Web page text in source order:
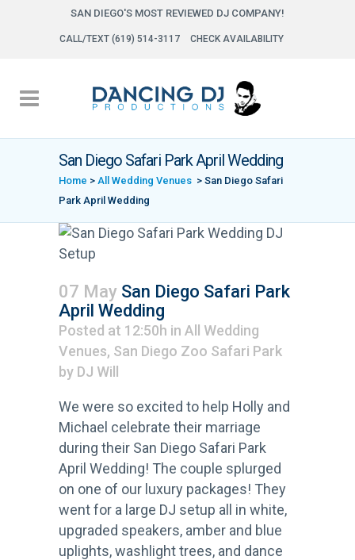
SAN DIEGO'S MOST REVIEWED DJ COMPANY!
CALL/TEXT (619) 514-3117 CHECK AVAILABILITY
San Diego Safari Park April Wedding
Home > All Wedding Venues > San Diego Safari
Park April Wedding
07 May San Diego Safari Park
April Wedding
Posted at 12:50h in All Wedding
Venues, San Diego Zoo Safari Park
by DJ Will
We were so excited to help Holly and
Michael celebrate their marriage
during their San Diego Safari Park
April Wedding! The couple splurged
on one of our luxury packages! They
went for a large DJ setup all in white,
upgraded speakers, amber and blue
uplights, washlight trees, and dance